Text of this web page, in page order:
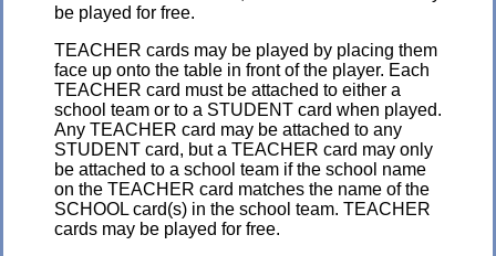
be played for free.
TEACHER cards may be played by placing them
face up onto the table in front of the player. Each
TEACHER card must be attached to either a
school team or to a STUDENT card when played.
Any TEACHER card may be attached to any
STUDENT card, but a TEACHER card may only
be attached to a school team if the school name
on the TEACHER card matches the name of the
SCHOOL card(s) in the school team. TEACHER
cards may be played for free.